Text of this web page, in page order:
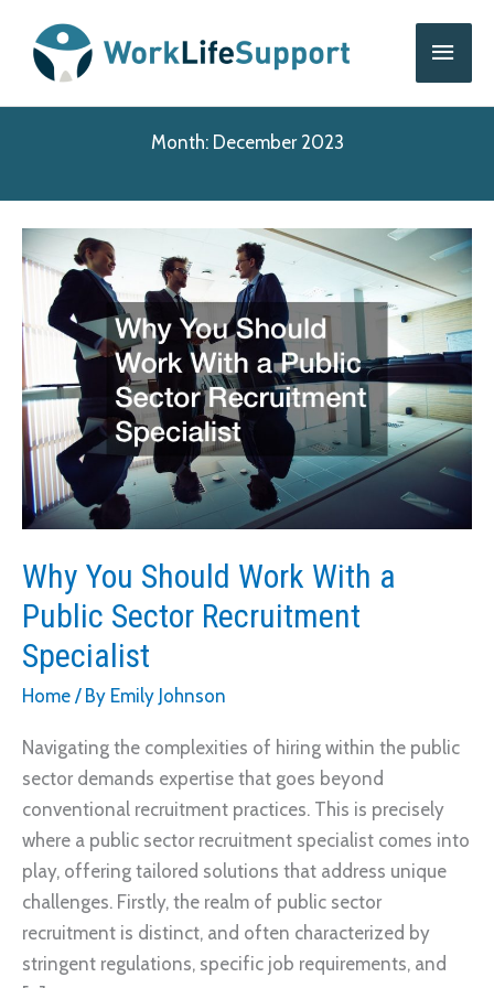
content
Main
Month: December 2023
Why You Should Work With a
Public Sector Recruitment
Specialist
Home / By Emily Johnson
Navigating the complexities of hiring within the public
sector demands expertise that goes beyond
conventional recruitment practices. This is precisely
where a public sector recruitment specialist comes into
play, offering tailored solutions that address unique
challenges. Firstly, the realm of public sector
recruitment is distinct, and often characterized by
stringent regulations, specific job requirements, and